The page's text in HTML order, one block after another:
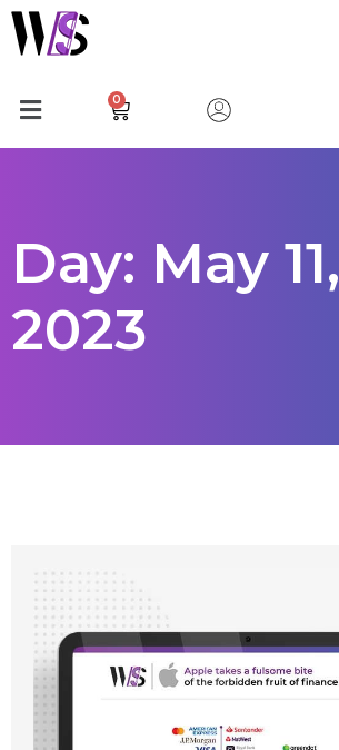
0
Day: May 11,
2023